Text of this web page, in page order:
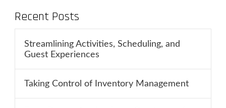
Recent Posts
Streamlining Activities, Scheduling, and
Guest Experiences
Taking Control of Inventory Management